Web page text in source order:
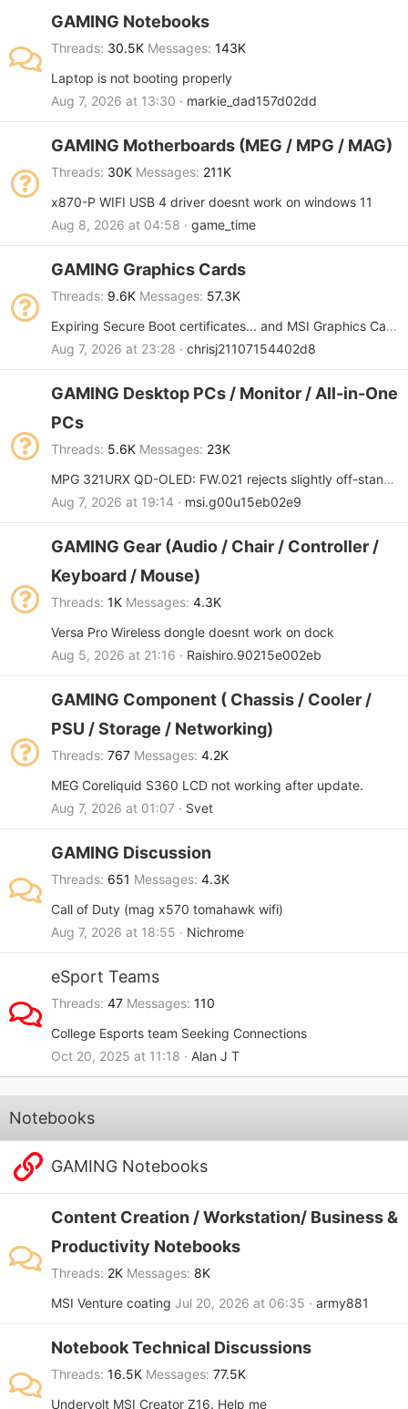
GAMING Notebooks
Threads 30.5K Messages 143K
Laptop is not booting properly
Aug 7, 2026 at 13:30
markie_dad157d02dd
GAMING Motherboards (MEG / MPG / MAG)
Threads 30K Messages 211K
x870-P WIFI USB 4 driver doesnt work on windows 11
Aug 8, 2026 at 04:58
game_time
GAMING Graphics Cards
Threads 9.6K Messages 57.3K
Expiring Secure Boot certificates... and MSI Graphics Cards
Aug 7, 2026 at 23:28
chrisj21107154402d8
GAMING Desktop PCs / Monitor / All-in-One
PCs
Threads 5.6K Messages 23K
MPG 321URX QD-OLED: FW.021 rejects slightly off-standard refresh rates (FW regression)
Aug 7, 2026 at 19:14
msi.g00u15eb02e9
GAMING Gear (Audio / Chair / Controller /
Keyboard / Mouse)
Threads 1K Messages 4.3K
Versa Pro Wireless dongle doesnt work on dock
Aug 5, 2026 at 21:16
Raishiro.90215e002eb
GAMING Component ( Chassis / Cooler /
PSU / Storage / Networking)
Threads 767 Messages 4.2K
MEG Coreliquid S360 LCD not working after update.
Aug 7, 2026 at 01:07
Svet
GAMING Discussion
Threads 651 Messages 4.3K
Call of Duty (mag x570 tomahawk wifi)
Aug 7, 2026 at 18:55
Nichrome
eSport Teams
Threads 47 Messages 110
College Esports team Seeking Connections
Oct 20, 2025 at 11:18
Alan J T
Notebooks
GAMING Notebooks
Content Creation / Workstation/ Business &
Productivity Notebooks
Threads 2K Messages 8K
MSI Venture coating Jul 20, 2026 at 06:35 army881
Notebook Technical Discussions
Threads 16.5K Messages 77.5K
Undervolt MSI Creator Z16. Help me